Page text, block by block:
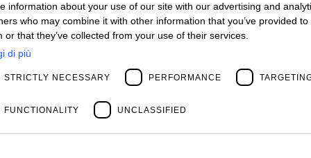
Webinars
Past Webinars
News & Events
Past Events
Clients
Management
Success Stories
ENGLISH
information about your use of our site with our advertising and
who may combine it with other information that you’ve provided to
or that they’ve collected from your use of their services.
di più
STRICTLY NECESSARY PERFORMANCE
FUNCTIONALITY UNCLASSIFIED